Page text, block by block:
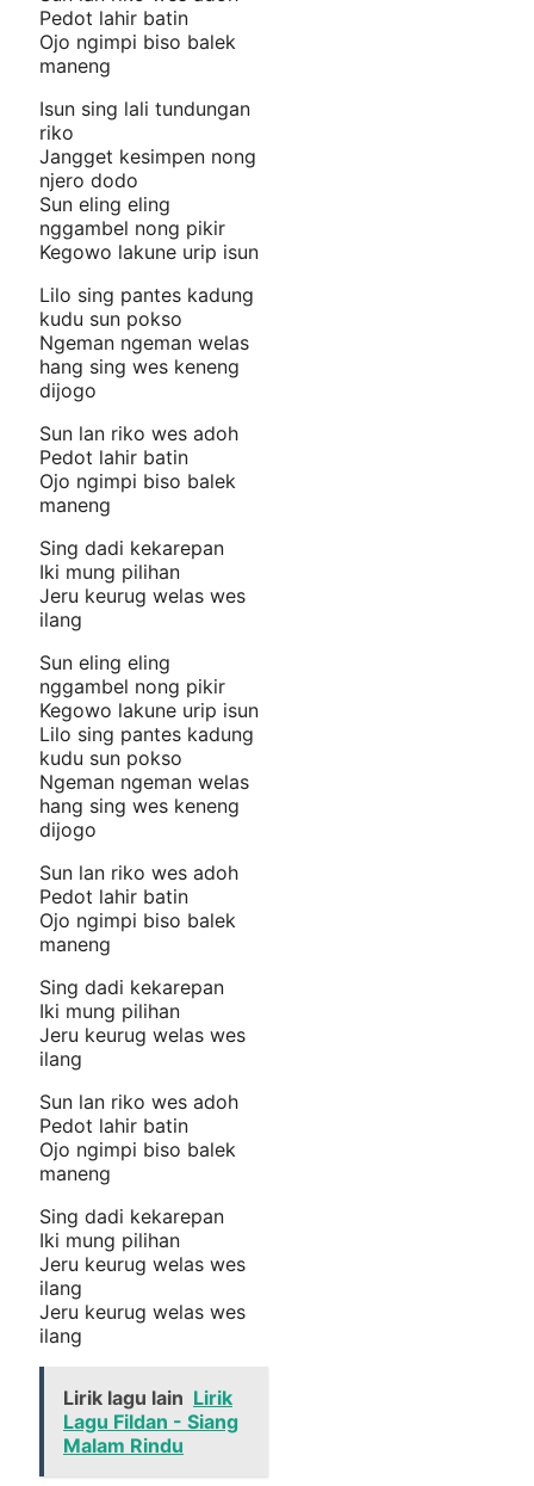
Pedot lahir batin
Ojo ngimpi biso balek
maneng
Isun sing lali tundungan
riko
Jangget kesimpen nong
njero dodo
Sun eling eling
nggambel nong pikir
Kegowo lakune urip isun
Lilo sing pantes kadung
kudu sun pokso
Ngeman ngeman welas
hang sing wes keneng
dijogo
Sun lan riko wes adoh
Pedot lahir batin
Ojo ngimpi biso balek
maneng
Sing dadi kekarepan
Iki mung pilihan
Jeru keurug welas wes
ilang
Sun eling eling
nggambel nong pikir
Kegowo lakune urip isun
Lilo sing pantes kadung
kudu sun pokso
Ngeman ngeman welas
hang sing wes keneng
dijogo
Sun lan riko wes adoh
Pedot lahir batin
Ojo ngimpi biso balek
maneng
Sing dadi kekarepan
Iki mung pilihan
Jeru keurug welas wes
ilang
Sun lan riko wes adoh
Pedot lahir batin
Ojo ngimpi biso balek
maneng
Sing dadi kekarepan
Iki mung pilihan
Jeru keurug welas wes
ilang
Jeru keurug welas wes
ilang
Lirik lagu lain Lirik
Lagu Fildan - Siang
Malam Rindu